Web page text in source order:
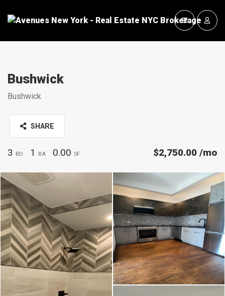
Bushwick
Bushwick
SHARE
3 BD 1 BA 0.00 SF $2,750.00 /mo